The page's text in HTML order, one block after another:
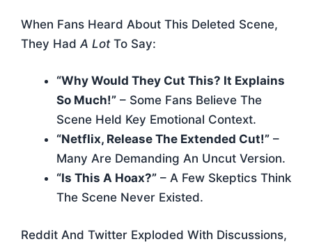
When Fans Heard About This Deleted Scene,
They Had A LotTo Say:
“Why Would They Cut This? It Explains
So Much!” – Some Fans Believe The
Scene Held Key Emotional Context.
“Netflix, Release The Extended Cut!” –
Many Are Demanding An Uncut Version.
“Is This A Hoax?” – A Few Skeptics Think
The Scene Never Existed.
Reddit And Twitter Exploded With Discussions,